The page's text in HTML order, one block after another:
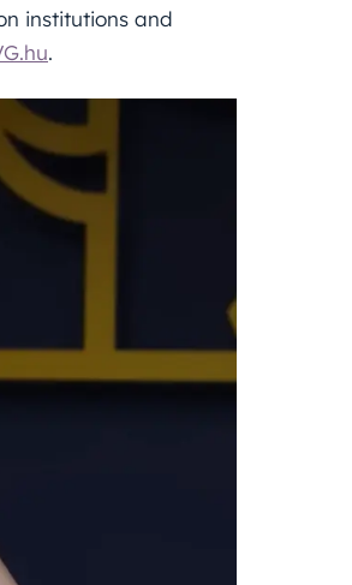
institutions and
.